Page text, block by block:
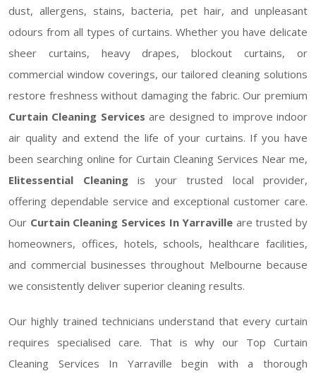
dust, allergens, stains, bacteria, pet hair, and unpleasant
odours from all types of curtains. Whether you have delicate
sheer curtains, heavy drapes, blockout curtains, or
commercial window coverings, our tailored cleaning solutions
restore freshness without damaging the fabric. Our premium
Curtain Cleaning Services are designed to improve indoor
air quality and extend the life of your curtains. If you have
been searching online for Curtain Cleaning Services Near me,
Elitessential Cleaningis your trusted local provider,
offering dependable service and exceptional customer care.
Our Curtain Cleaning Services In Yarraville are trusted by
homeowners, offices, hotels, schools, healthcare facilities,
and commercial businesses throughout Melbourne because
we consistently deliver superior cleaning results.
Our highly trained technicians understand that every curtain
requires specialised care. That is why our Top Curtain
Cleaning Services In Yarraville begin with a thorough